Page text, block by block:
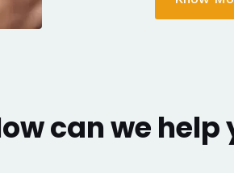
can we help